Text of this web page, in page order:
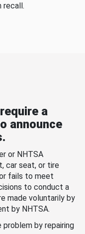
recall.
a
announce
or NHTSA
car seat, or tire
fails to meet
to conduct a
made voluntarily by
by NHTSA.
by repairing